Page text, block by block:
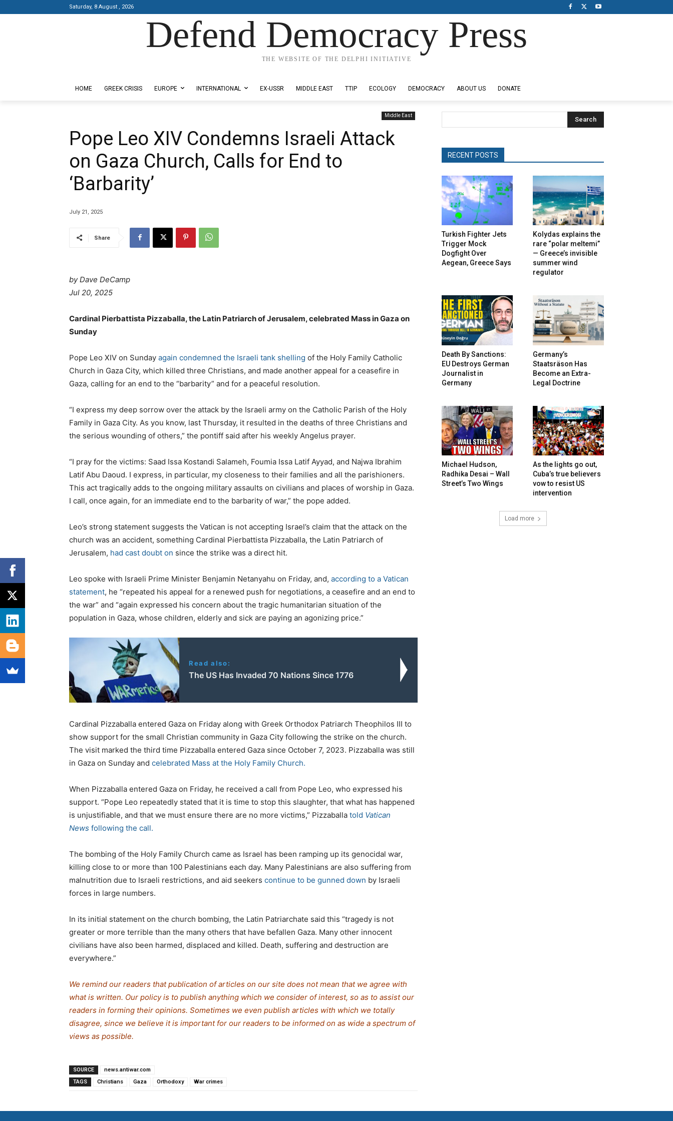
Saturday, 8 August , 2026
Defend Democracy Press
THE WEBSITE OF THE DELPHI INITIATIVE
HOME GREEK CRISIS EUROPE INTERNATIONAL EX-USSR MIDDLE EAST TTIP ECOLOGY DEMOCRACY ABOUT US DONATE
Middle East
Pope Leo XIV Condemns Israeli Attack
on Gaza Church, Calls for End to
‘Barbarity’
July 21, 2025
Share
by Dave DeCamp
Jul 20, 2025
Cardinal Pierbattista Pizzaballa, the Latin Patriarch of Jerusalem, celebrated Mass in Gaza on
Sunday
Pope Leo XIV on Sunday again condemned the Israeli tank shelling of the Holy Family Catholic
Church in Gaza City, which killed three Christians, and made another appeal for a ceasefire in
Gaza, calling for an end to the “barbarity” and for a peaceful resolution.
“I express my deep sorrow over the attack by the Israeli army on the Catholic Parish of the Holy
Family in Gaza City. As you know, last Thursday, it resulted in the deaths of three Christians and
the serious wounding of others,” the pontiff said after his weekly Angelus prayer.
“I pray for the victims: Saad Issa Kostandi Salameh, Foumia Issa Latif Ayyad, and Najwa Ibrahim
Latif Abu Daoud. I express, in particular, my closeness to their families and all the parishioners.
This act tragically adds to the ongoing military assaults on civilians and places of worship in Gaza.
I call, once again, for an immediate end to the barbarity of war,” the pope added.
Leo’s strong statement suggests the Vatican is not accepting Israel’s claim that the attack on the
church was an accident, something Cardinal Pierbattista Pizzaballa, the Latin Patriarch of
Jerusalem, had cast doubt on since the strike was a direct hit.
Leo spoke with Israeli Prime Minister Benjamin Netanyahu on Friday, and, according to a Vatican
statement, he “repeated his appeal for a renewed push for negotiations, a ceasefire and an end to
the war” and “again expressed his concern about the tragic humanitarian situation of the
population in Gaza, whose children, elderly and sick are paying an agonizing price.”
Read also:
The US Has Invaded 70 Nations Since 1776
Cardinal Pizzaballa entered Gaza on Friday along with Greek Orthodox Patriarch Theophilos III to
show support for the small Christian community in Gaza City following the strike on the church.
The visit marked the third time Pizzaballa entered Gaza since October 7, 2023. Pizzaballa was still
in Gaza on Sunday and celebrated Mass at the Holy Family Church.
When Pizzaballa entered Gaza on Friday, he received a call from Pope Leo, who expressed his
support. “Pope Leo repeatedly stated that it is time to stop this slaughter, that what has happened
is unjustifiable, and that we must ensure there are no more victims,” Pizzaballa told Vatican
News following the call.
The bombing of the Holy Family Church came as Israel has been ramping up its genocidal war,
killing close to or more than 100 Palestinians each day. Many Palestinians are also suffering from
malnutrition due to Israeli restrictions, and aid seekers continue to be gunned down by Israeli
forces in large numbers.
In its initial statement on the church bombing, the Latin Patriarchate said this “tragedy is not
greater or more terrible than the many others that have befallen Gaza. Many other innocent
civilians have also been harmed, displaced and killed. Death, suffering and destruction are
everywhere.”
We remind our readers that publication of articles on our site does not mean that we agree with
what is written. Our policy is to publish anything which we consider of interest, so as to assist our
readers in forming their opinions. Sometimes we even publish articles with which we totally
disagree, since we believe it is important for our readers to be informed on as wide a spectrum of
views as possible.
SOURCE
news.antiwar.com
TAGS
Christians Gaza Orthodoxy War crimes
Search
RECENT POSTS
Turkish Fighter Jets
Trigger Mock
Dogfight Over
Aegean, Greece Says
Kolydas explains the
rare “polar meltemi”
— Greece’s invisible
summer wind
regulator
Death By Sanctions:
EU Destroys German
Journalist in
Germany
Germany’s
Staatsräson Has
Become an Extra-
Legal Doctrine
Michael Hudson,
Radhika Desai – Wall
Street’s Two Wings
As the lights go out,
Cuba’s true believers
vow to resist US
intervention
Load more